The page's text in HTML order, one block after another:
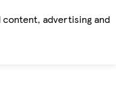
advertising and